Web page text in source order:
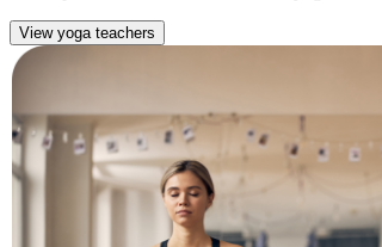
View yoga teachers